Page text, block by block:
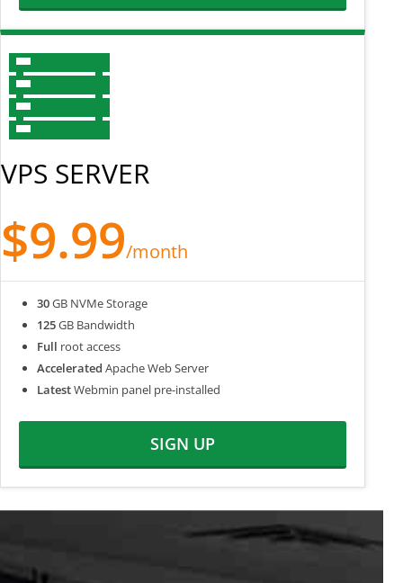
VPS SERVER
$9.99/month
30GB NVMe Storage
125GB Bandwidth
Full root access
Accelerated Apache Web Server
LatestWebmin panel pre-installed
SIGN UP